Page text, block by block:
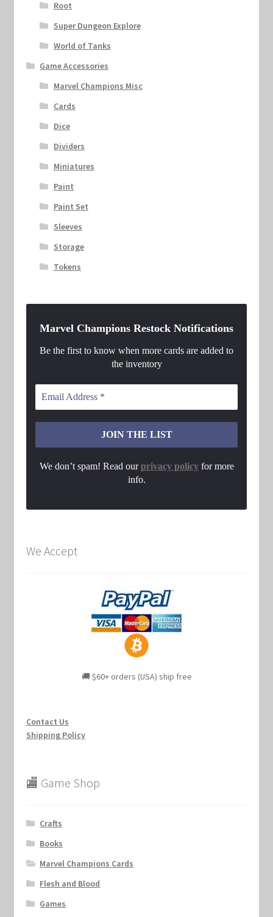
Root
Super Dungeon Explore
World of Tanks
Game Accessories
Marvel Champions Misc
Cards
Dice
Dividers
Miniatures
Paint
Paint Set
Sleeves
Storage
Tokens
Marvel Champions Restock Notifications
Be the first to know when more cards are added to
the inventory
We don’t spam! Read ourprivacy policyfor more
info.
We Accept
🚚 $60+ orders (USA) ship free
Contact Us
Shipping Policy
🏬 Game Shop
Crafts
Books
Marvel Champions Cards
Flesh and Blood
Games